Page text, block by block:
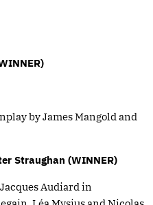
by James Mangold and
Straughan (WINNER)
Audiard in